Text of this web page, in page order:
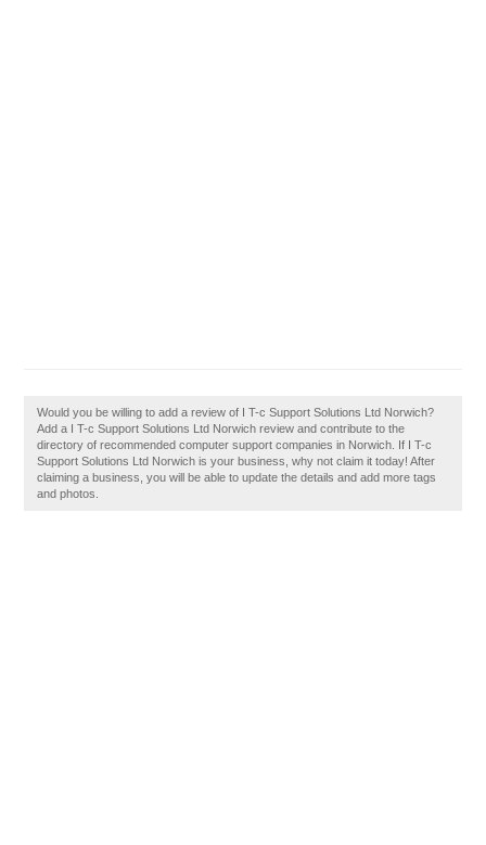
Would you be willing to add a review of I T-c Support Solutions Ltd Norwich?
Add a I T-c Support Solutions Ltd Norwich review and contribute to the
directory of recommended computer support companies in Norwich. If I T-c
Support Solutions Ltd Norwich is your business, why not claim it today! After
claiming a business, you will be able to update the details and add more tags
and photos.